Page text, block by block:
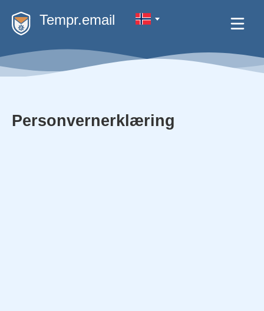
Tempr.email
Personvernerklæring